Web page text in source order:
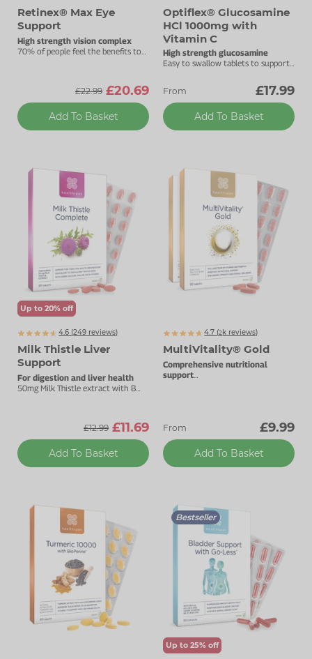
Retinex® Max Eye
Support
High strength vision complex
70% of people feel the benefits to
£22.99 £20.69
Add To Basket
Optiflex® Glucosamine
HCl 1000mg with
Vitamin C
High strength glucosamine
Easy to swallow tablets to support
From
£17.99
Add To Basket
Up to 20% off
4.6 (249 reviews)
Milk Thistle Liver
Support
For digestion and liver health
50mg Milk Thistle extract with B
£12.99 £11.69
Add To Basket
4.7 (2342
k reviews)
MultiVitality® Gold
Comprehensive nutritional
support
From £9.99
Add To Basket
Bestseller
Up to 25% off